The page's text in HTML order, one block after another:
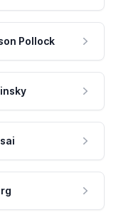
Pollock